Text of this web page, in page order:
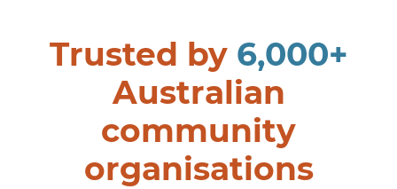
Trusted by 6,000+
Australian
community
organisations